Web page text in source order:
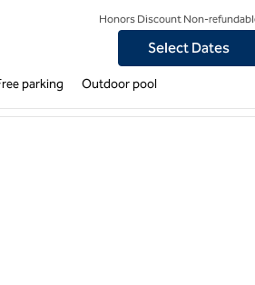
Suites by Hilton Houston Clear
Honors Discount Non-
Select Dates
parking Outdoor pool